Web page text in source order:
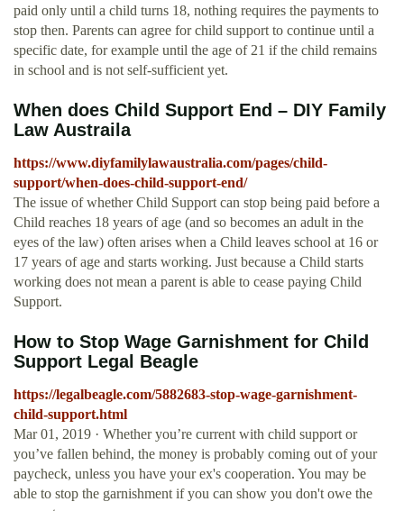
paid only until a child turns 18, nothing requires the payments to
stop then. Parents can agree for child support to continue until a
specific date, for example until the age of 21 if the child remains
in school and is not self-sufficient yet.
When does Child Support End – DIY Family
Law Austraila
https://www.diyfamilylawaustralia.com/pages/child-
support/when-does-child-support-end/
The issue of whether Child Support can stop being paid before a
Child reaches 18 years of age (and so becomes an adult in the
eyes of the law) often arises when a Child leaves school at 16 or
17 years of age and starts working. Just because a Child starts
working does not mean a parent is able to cease paying Child
Support.
How to Stop Wage Garnishment for Child
Support Legal Beagle
https://legalbeagle.com/5882683-stop-wage-garnishment-
child-support.html
Mar 01, 2019 · Whether you’re current with child support or
you’ve fallen behind, the money is probably coming out of your
paycheck, unless you have your ex's cooperation. You may be
able to stop the garnishment if you can show you don't owe the